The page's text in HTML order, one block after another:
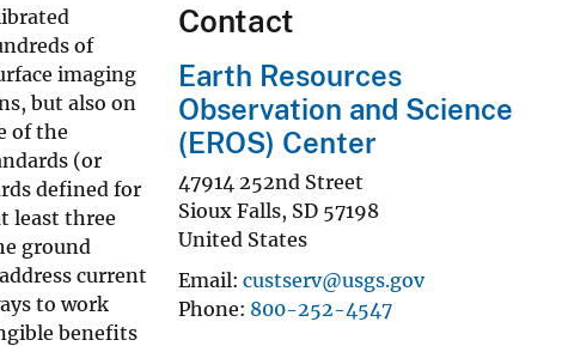
of
imaging
but also on
of the
(or
defined for
least three
ground
current
to work
benefits
Contact
Earth Resources
Observation and Science
(EROS) Center
47914 252nd Street
Sioux Falls, SD 57198
United States
Email custserv@usgs.gov
Phone 800-252-4547